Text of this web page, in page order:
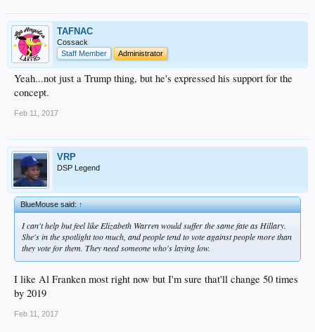
TAFNAC
Cossack
Staff Member
Administrator
Yeah...not just a Trump thing, but he's expressed his support for the
concept.
Feb 11, 2017
VRP
DSP Legend
BlueMouse said:↑
I can't help but feel like Elizabeth Warren would suffer the same fate as Hillary.
She's in the spotlight too much, and people tend to vote against people more than
they vote for them. They need someone who's laying low.
I like Al Franken most right now but I'm sure that'll change 50 times
by 2019
Feb 11, 2017